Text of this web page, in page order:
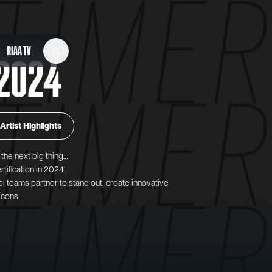
RIAA TV
Highlights
next big thing…
in 2024!
teams partner to stand out, create innovative